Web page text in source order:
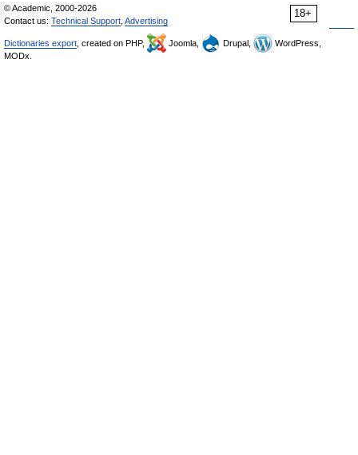
18+
© Academic, 2000-2026
Contact us: Technical Support Advertising
Dictionaries export , created on PHP, Joomla, Drupal,
WordPress,
MODx.